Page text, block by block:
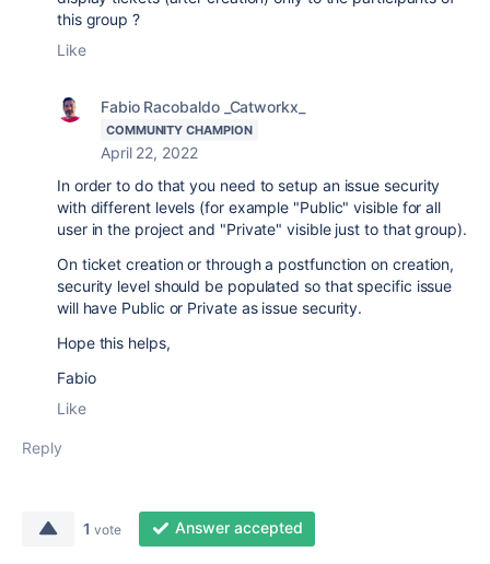
this group ?
Like
Fabio Racobaldo _Catworkx_
COMMUNITY CHAMPION
April 22, 2022
In order to do that you need to setup an issue security
with different levels (for example "Public" visible for all
user in the project and "Private" visible just to that group).
On ticket creation or through a postfunction on creation,
security level should be populated so that specific issue
will have Public or Private as issue security.
Hope this helps,
Fabio
Like
Reply
1 vote Answer accepted